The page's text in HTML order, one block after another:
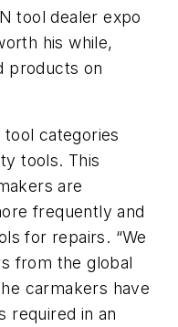
tool dealer expo
his while,
products on
categories
tools. This
are
frequently and
for repairs. “We
from the global
carmakers have
required in an